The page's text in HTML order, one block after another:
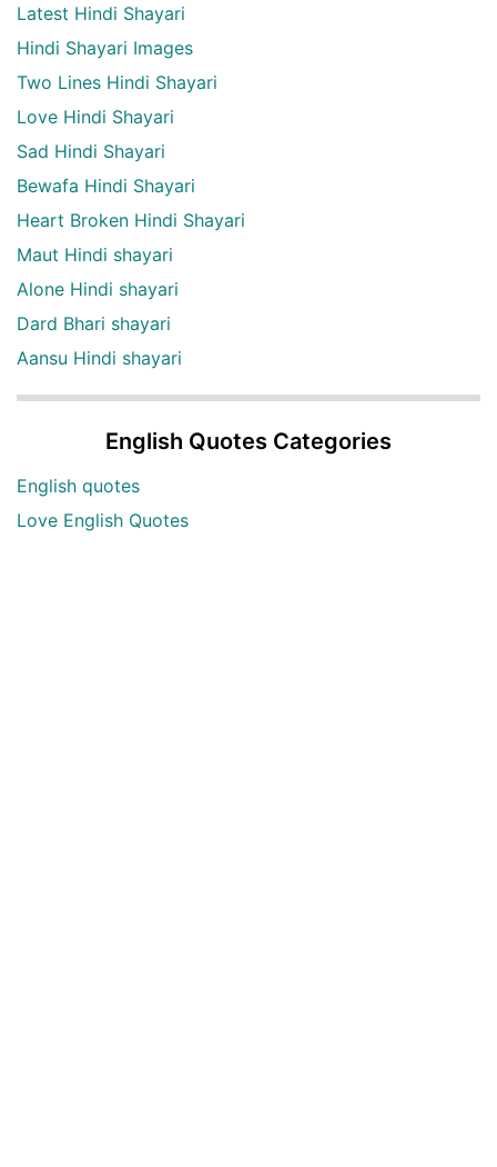
Latest Hindi Shayari
Hindi Shayari Images
Two Lines Hindi Shayari
Love Hindi Shayari
Sad Hindi Shayari
Bewafa Hindi Shayari
Heart Broken Hindi Shayari
Maut Hindi shayari
Alone Hindi shayari
Dard Bhari shayari
Aansu Hindi shayari
English Quotes Categories
English quotes
Love English Quotes